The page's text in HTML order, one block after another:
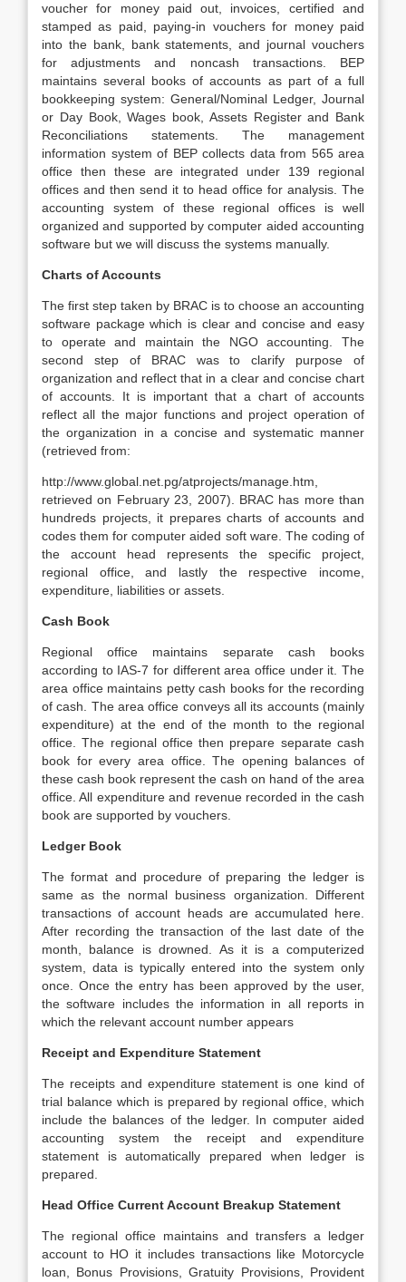
voucher for money paid out, invoices, certified and
stamped as paid, paying-in vouchers for money paid
into the bank, bank statements, and journal vouchers
for adjustments and noncash transactions. BEP
maintains several books of accounts as part of a full
bookkeeping system: General/Nominal Ledger, Journal
or Day Book, Wages book, Assets Register and Bank
Reconciliations statements. The management
information system of BEP collects data from 565 area
office then these are integrated under 139 regional
offices and then send it to head office for analysis. The
accounting system of these regional offices is well
organized and supported by computer aided accounting
software but we will discuss the systems manually.
Charts of Accounts
The first step taken by BRAC is to choose an accounting
software package which is clear and concise and easy
to operate and maintain the NGO accounting. The
second step of BRAC was to clarify purpose of
organization and reflect that in a clear and concise chart
of accounts. It is important that a chart of accounts
reflect all the major functions and project operation of
the organization in a concise and systematic manner
(retrieved from:
http://www.global.net.pg/atprojects/manage.htm,
retrieved on February 23, 2007). BRAC has more than
hundreds projects, it prepares charts of accounts and
codes them for computer aided soft ware. The coding of
the account head represents the specific project,
regional office, and lastly the respective income,
expenditure, liabilities or assets.
Cash Book
Regional office maintains separate cash books
according to IAS-7 for different area office under it. The
area office maintains petty cash books for the recording
of cash. The area office conveys all its accounts (mainly
expenditure) at the end of the month to the regional
office. The regional office then prepare separate cash
book for every area office. The opening balances of
these cash book represent the cash on hand of the area
office. All expenditure and revenue recorded in the cash
book are supported by vouchers.
Ledger Book
The format and procedure of preparing the ledger is
same as the normal business organization. Different
transactions of account heads are accumulated here.
After recording the transaction of the last date of the
month, balance is drowned. As it is a computerized
system, data is typically entered into the system only
once. Once the entry has been approved by the user,
the software includes the information in all reports in
which the relevant account number appears
Receipt and Expenditure Statement
The receipts and expenditure statement is one kind of
trial balance which is prepared by regional office, which
include the balances of the ledger. In computer aided
accounting system the receipt and expenditure
statement is automatically prepared when ledger is
prepared.
Head Office Current Account Breakup Statement
The regional office maintains and transfers a ledger
account to HO it includes transactions like Motorcycle
loan, Bonus Provisions, Gratuity Provisions, Provident